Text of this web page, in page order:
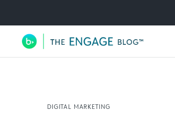
Utility Navigation
Main Navigation
DIGITAL MARKETING